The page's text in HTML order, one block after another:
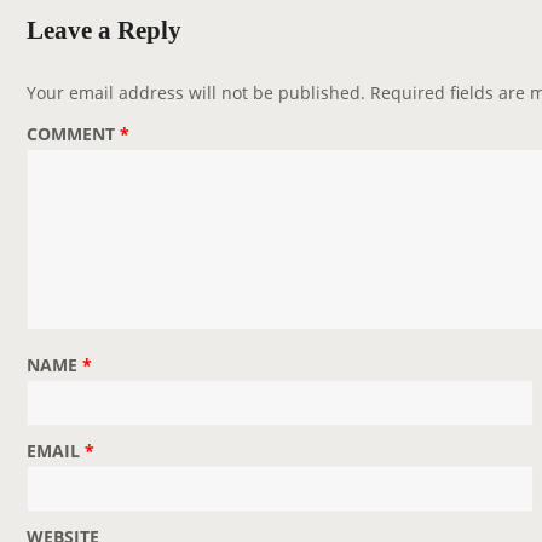
i
a
t
Leave a Reply
Your email address will not be published. Required fields are
COMMENT *
NAME *
EMAIL *
WEBSITE